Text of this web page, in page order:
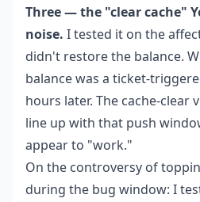
Three — the "clear cache"
noise. I tested it on the
didn't restore the balance.
balance was a ticket-
hours later. The cache-clear
line up with that push
appear to "work."
On the controversy of
during the bug window: I